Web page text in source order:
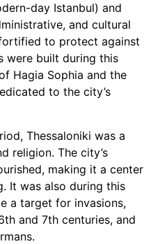
day Istanbul) and
and cultural
to protect against
were built during this
Hagia Sophia and the
to the city’s
Thessaloniki was a
religion. The city’s
making it a center
It was also during this
a target for invasions,
and 7th centuries, and